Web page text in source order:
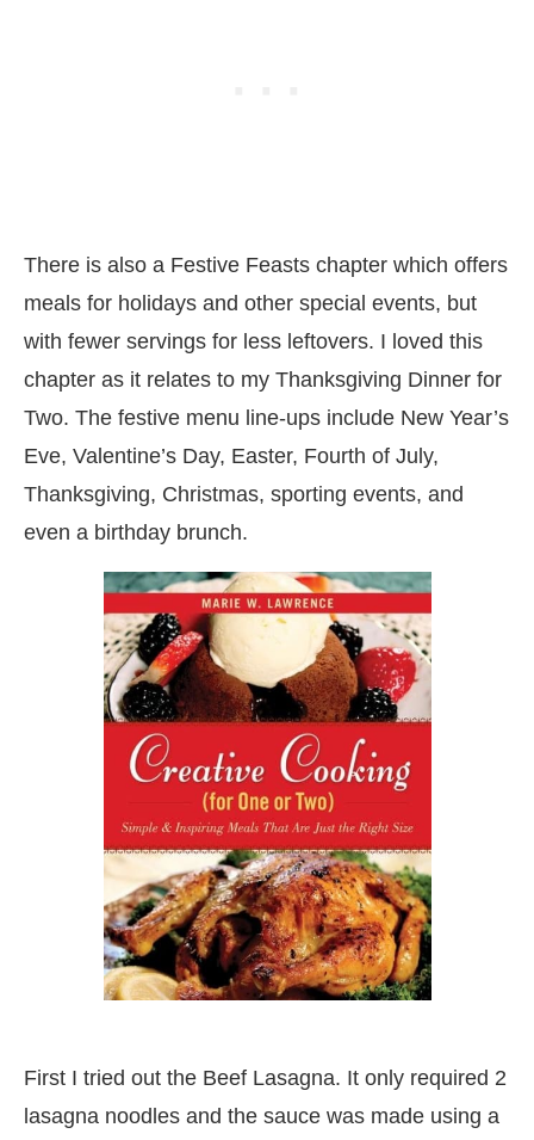
There is also a Festive Feasts chapter which offers
meals for holidays and other special events, but
with fewer servings for less leftovers. I loved this
chapter as it relates to my Thanksgiving Dinner for
Two. The festive menu line-ups include New Year’s
Eve, Valentine’s Day, Easter, Fourth of July,
Thanksgiving, Christmas, sporting events, and
even a birthday brunch.
First I tried out the Beef Lasagna. It only required 2
lasagna noodles and the sauce was made using a